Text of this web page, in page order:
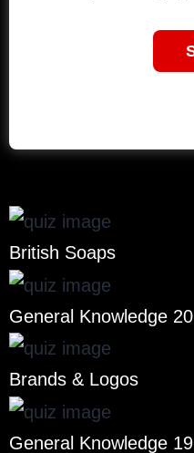
British Soaps
General Knowledge 20
Brands & Logos
General Knowledge 19